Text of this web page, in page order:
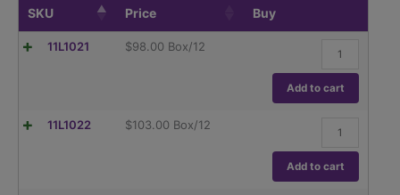
SKU Price Buy
11L1021 $98.00 Box/12
Erlenmeyer,
Globe,
Wide
Mouth,
Graduations,
quantity
Add to cart
11L1022 $103.00 Box/12
Erlenmeyer,
Globe,
Wide
Mouth,
Add to cart